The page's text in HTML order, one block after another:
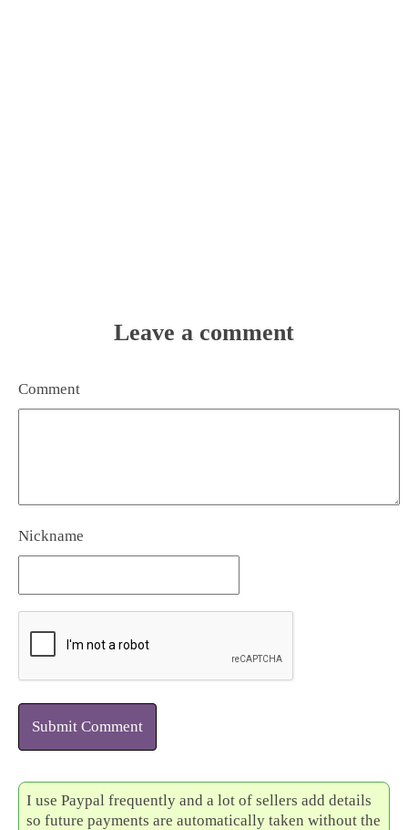
Leave a comment
Comment
Nickname
Submit Comment
I use Paypal frequently and a lot of sellers add details
so future payments are automatically taken without the